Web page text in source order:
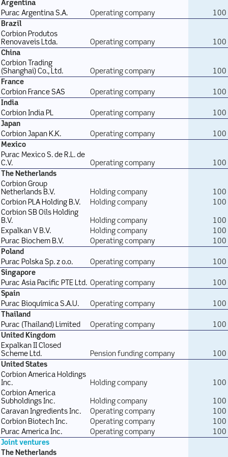
Argentina
Purac Argentina S.A.
Operating company
100
Brazil
Corbion Produtos
Renovaveis Ltda.
Operating company
100
China
Corbion Trading
(Shanghai) Co., Ltd.
Operating company
100
France
Corbion France SAS
Operating company
100
India
Corbion India PL
Operating company
100
Japan
Corbion Japan K.K.
Operating company
100
Mexico
Purac Mexico S. de R.L. de
C.V.
Operating company
100
The Netherlands
Corbion Group
Netherlands B.V.
Holding company
100
Corbion PLA Holding B.V.
Holding company
100
Corbion SB Oils Holding
B.V.
Holding company
100
Expalkan V B.V.
Holding company
100
Purac Biochem B.V.
Operating company
100
Poland
Purac Polska Sp. z o.o.
Operating company
100
Singapore
Purac Asia Pacific PTE Ltd. Operating company
100
Spain
Purac Bioquímica S.A.U.
Operating company
100
Thailand
Purac (Thailand) Limited
Operating company
100
United Kingdom
Expalkan II Closed
Scheme Ltd.
Pension funding company
100
United States
Corbion America Holdings
Inc.
Holding company
100
Corbion America
Subholdings Inc.
Holding company
100
Caravan Ingredients Inc.
Operating company
100
Corbion Biotech Inc.
Operating company
100
Purac America Inc.
Operating company
100
Joint ventures
The Netherlands